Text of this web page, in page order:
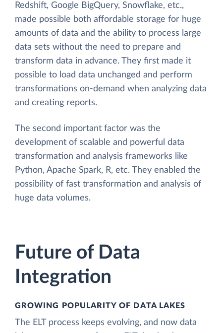
Redshift, Google BigQuery, Snowflake, etc.,
made possible both affordable storage for huge
amounts of data and the ability to process large
data sets without the need to prepare and
transform data in advance. They first made it
possible to load data unchanged and perform
transformations on-demand when analyzing data
and creating reports.
The second important factor was the
development of scalable and powerful data
transformation and analysis frameworks like
Python, Apache Spark, R, etc. They enabled the
possibility of fast transformation and analysis of
huge data volumes.
Future of Data
Integration
GROWING POPULARITY OF DATA LAKES
The ELT process keeps evolving, and now data